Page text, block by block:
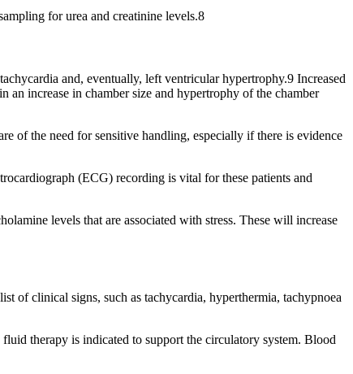
for urea and creatinine levels.8
and, eventually, left ventricular hypertrophy.9 Increased
an increase in chamber size and hypertrophy of the chamber
of the need for sensitive handling, especially if there is evidence
(ECG) recording is vital for these patients and
levels that are associated with stress. These will increase
of clinical signs, such as tachycardia, hyperthermia, tachypnoea
therapy is indicated to support the circulatory system. Blood